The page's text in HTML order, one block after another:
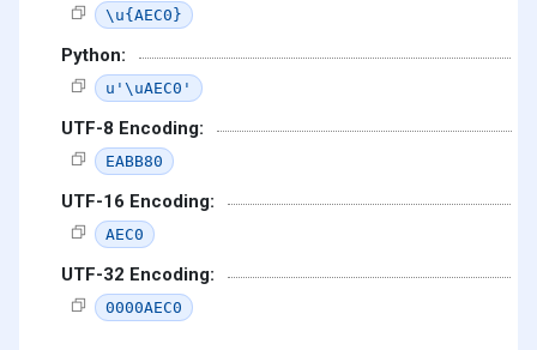
\u{AEC0}
Python:
u'\uAEC0'
UTF-8 Encoding:
EABB80
UTF-16 Encoding:
AEC0
UTF-32 Encoding:
0000AEC0